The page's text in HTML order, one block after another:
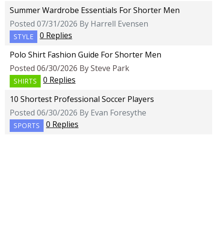
Summer Wardrobe Essentials For Shorter Men
Posted 07/31/2026 By Harrell Evensen
STYLE
0 Replies
Polo Shirt Fashion Guide For Shorter Men
Posted 06/30/2026 By Steve Park
SHIRTS
0 Replies
10 Shortest Professional Soccer Players
Posted 06/30/2026 By Evan Foresythe
SPORTS 0 Replies